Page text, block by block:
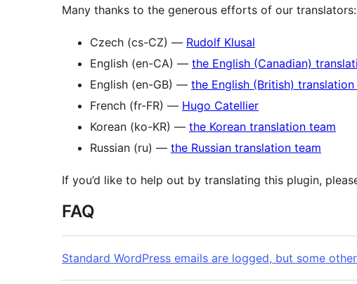
Many thanks to the generous efforts of our translators:
Czech (cs-CZ) — Rudolf Klusal
English (en-CA) — the English (Canadian)
English (en-GB) — the English (British) translation
French (fr-FR) — Hugo Catellier
Korean (ko-KR) — the Korean translation team
Russian (ru) — the Russian translation team
If you’d like to help out by translating this plugin,
FAQ
Standard WordPress emails are logged, but some